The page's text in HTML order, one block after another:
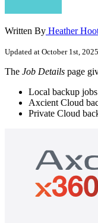
Written By Heather
Updated at October 1st, 2025
The Job Details page
Local backup
Axcient Cloud
Private Cloud